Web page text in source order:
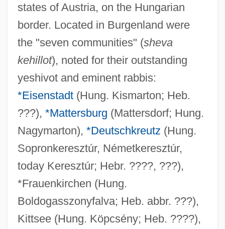
states of Austria, on the Hungarian
border. Located in Burgenland were
the "seven communities" (sheva
kehillot), noted for their outstanding
yeshivot and eminent rabbis:
*Eisenstadt(Hung. Kismarton; Heb.
???), *Mattersburg (Mattersdorf; Hung.
Nagymarton), *Deutschkreutz (Hung.
Sopronkeresztúr, Németkeresztúr,
today Keresztúr; Hebr. ????, ???),
*Frauenkirchen (Hung.
Boldogasszonyfalva; Heb. abbr. ???),
Kittsee (Hung. Köpcsény; Heb. ????),